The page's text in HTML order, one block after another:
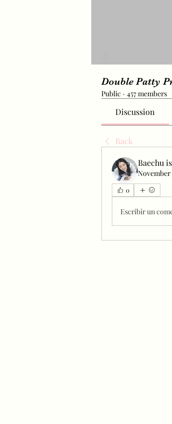
Double Patty
Public · 457 members
Discussion
Back
Baechu
November
0
Escribir un